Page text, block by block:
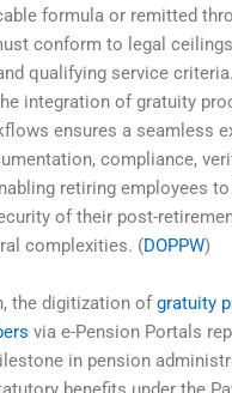
formula or remitted
conform to legal
qualifying service
integration of gratuity
ensures a seamless
compliance,
retiring employees
of their post-
complexities. (DOPPW)
the digitization ofgratuity
via e-Pension Portals
in pension